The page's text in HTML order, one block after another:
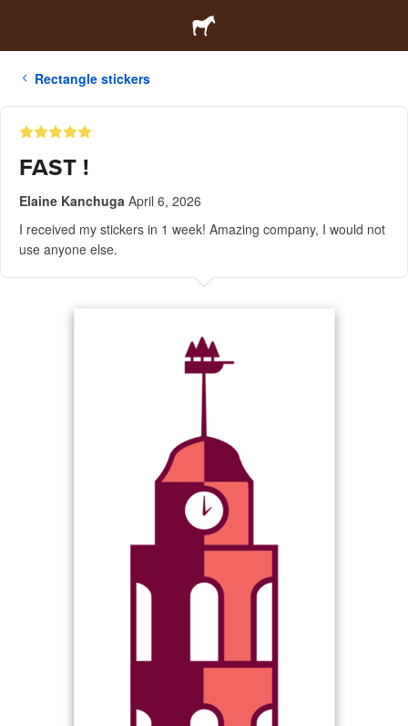
Rectangle stickers
FAST !
Elaine Kanchuga April 6, 2026
I received my stickers in 1 week! Amazing company, I would not
use anyone else.